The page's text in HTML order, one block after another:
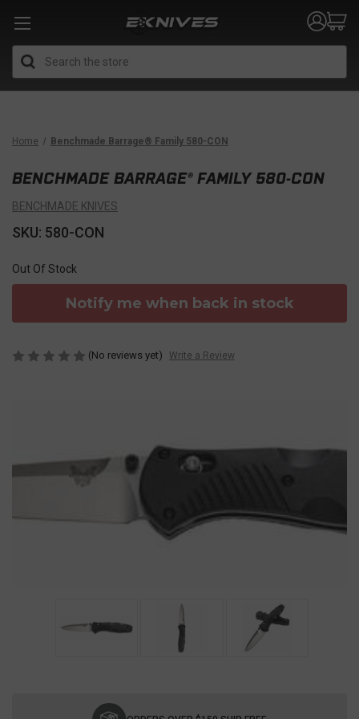
Home Benchmade Barrage® Family 580-CON
BENCHMADE BARRAGE® FAMILY 580-CON
BENCHMADE KNIVES
SKU: 580-CON
Out Of Stock
Notify me when back in stock
(No reviews yet) Write a Review